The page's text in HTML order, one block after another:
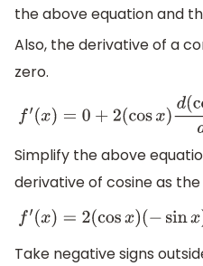
the above equation and
Also, the derivative of a
zero.
f′(x)= 0+ 2( cosx)d(cosx)dx
Simplify the above
derivative of cosine as
f′(x)= 2(cosx)(−sinx)
Take negative signs